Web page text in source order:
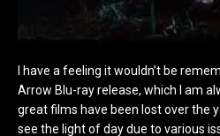
I have a feeling it wouldn’t be
Arrow Blu-ray release, which I am
great films have been lost over the
see the light of day due to various